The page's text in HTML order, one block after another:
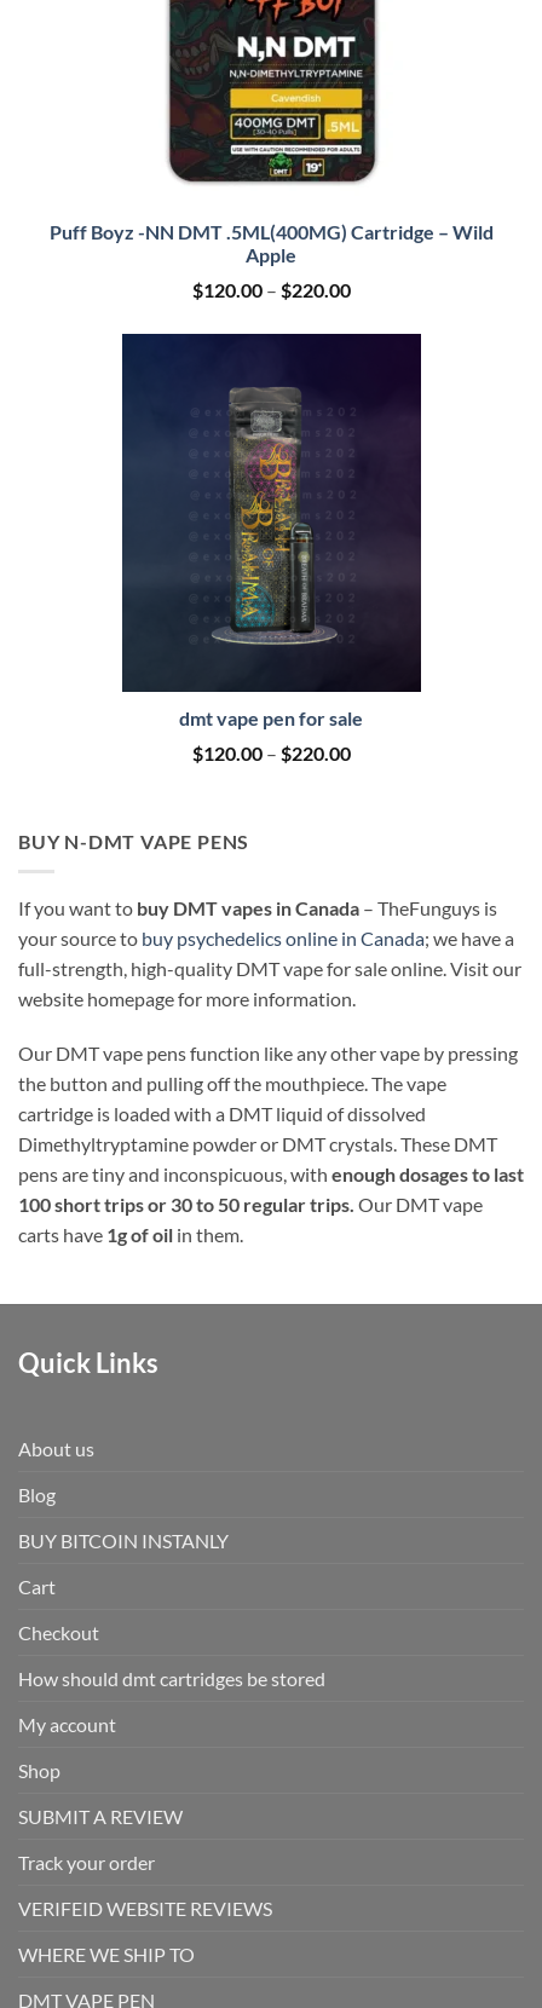
Puff Boyz -NN DMT .5ML(400MG) Cartridge – Wild
Apple
$120.00 – $220.00Price
dmt vape pen for sale
$120.00 – $220.00Price
BUY N-DMT VAPE PENS
If you want to buy DMT vapes in Canada – TheFunguys is
your source to buy psychedelics online in Canada; we have a
full-strength, high-quality DMT vape for sale online. Visit our
website homepage for more information.
Our DMT vape pens function like any other vape by pressing
the button and pulling off the mouthpiece. The vape
cartridge is loaded with a DMT liquid of dissolved
Dimethyltryptamine powder or DMT crystals. These DMT
pens are tiny and inconspicuous, with enough dosages to last
100 short trips or 30 to 50 regular trips. Our DMT vape
carts have 1g of oil in them.
Quick Links
About us
Blog
BUY BITCOIN INSTANLY
Cart
Checkout
How should dmt cartridges be stored
My account
Shop
SUBMIT A REVIEW
Track your order
VERIFEID WEBSITE REVIEWS
WHERE WE SHIP TO
DMT VAPE PEN